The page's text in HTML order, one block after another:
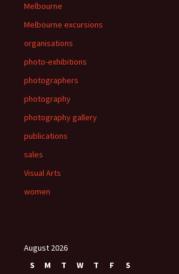
Melbourne
Melbourne excursions
organisations
photo-exhibitions
photographers
photography
photography gallery
publications
sales
Visual Arts
women
August 2026
S
M T W T F
S